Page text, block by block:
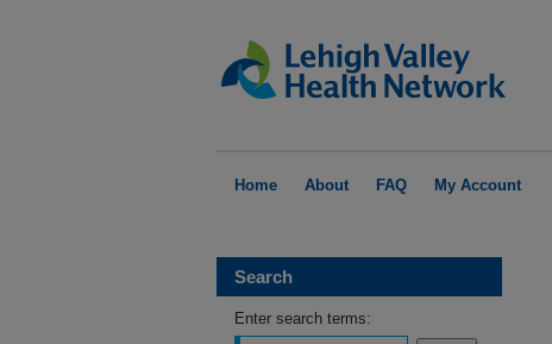
Home About FAQ My Account
Search
Enter search terms: